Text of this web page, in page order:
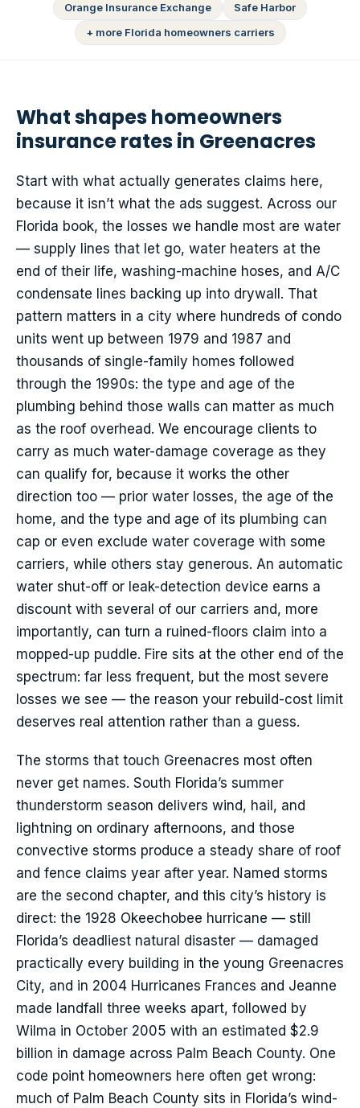
Orange Insurance Exchange
Safe Harbor
+ more Florida homeowners carriers
What shapes homeowners
insurance rates in Greenacres
Start with what actually generates claims here,
because it isn’t what the ads suggest. Across our
Florida book, the losses we handle most are water
— supply lines that let go, water heaters at the
end of their life, washing-machine hoses, and A/C
condensate lines backing up into drywall. That
pattern matters in a city where hundreds of condo
units went up between 1979 and 1987 and
thousands of single-family homes followed
through the 1990s: the type and age of the
plumbing behind those walls can matter as much
as the roof overhead. We encourage clients to
carry as much water-damage coverage as they
can qualify for, because it works the other
direction too — prior water losses, the age of the
home, and the type and age of its plumbing can
cap or even exclude water coverage with some
carriers, while others stay generous. An automatic
water shut-off or leak-detection device earns a
discount with several of our carriers and, more
importantly, can turn a ruined-floors claim into a
mopped-up puddle. Fire sits at the other end of the
spectrum: far less frequent, but the most severe
losses we see — the reason your rebuild-cost limit
deserves real attention rather than a guess.
The storms that touch Greenacres most often
never get names. South Florida’s summer
thunderstorm season delivers wind, hail, and
lightning on ordinary afternoons, and those
convective storms produce a steady share of roof
and fence claims year after year. Named storms
are the second chapter, and this city’s history is
direct: the 1928 Okeechobee hurricane — still
Florida’s deadliest natural disaster — damaged
practically every building in the young Greenacres
City, and in 2004 Hurricanes Frances and Jeanne
made landfall three weeks apart, followed by
Wilma in October 2005 with an estimated $2.9
billion in damage across Palm Beach County. One
code point homeowners here often get wrong:
much of Palm Beach County sits in Florida’s wind-